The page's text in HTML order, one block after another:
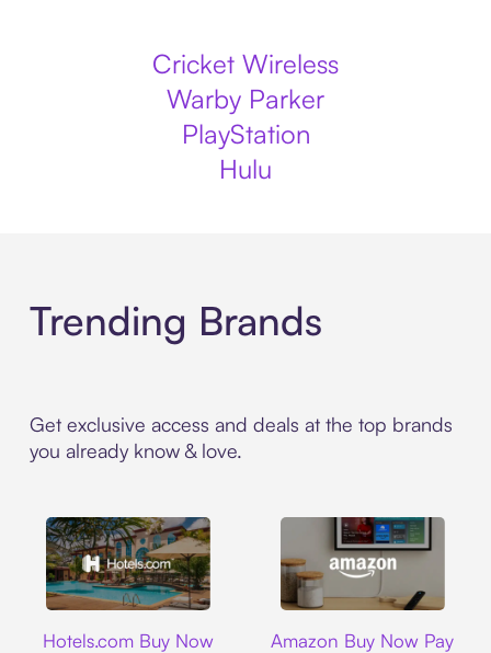
Cricket Wireless
Warby Parker
PlayStation
Hulu
Trending Brands
Get exclusive access and deals at the top brands
you already know & love.
Hotels.com Buy Now
Amazon Buy Now Pay